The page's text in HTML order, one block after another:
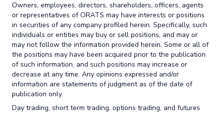
Owners, employees, directors, shareholders, officers, agents
or representatives of ORATS may have interests or positions
in securities of any company profiled herein. Specifically, such
individuals or entities may buy or sell positions, and may or
may not follow the information provided herein. Some or all of
the positions may have been acquired prior to the publication
of such information, and such positions may increase or
decrease at any time. Any opinions expressed and/or
information are statements of judgment as of the date of
publication only.
Day trading, short term trading, options trading, and futures